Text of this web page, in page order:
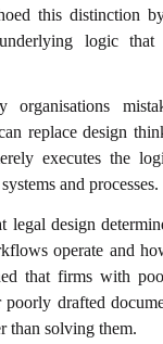
this distinction
logic that
organisations
replace design
executes the
and processes.
legal design
operate and
that firms with
poorly drafted
than solving them.